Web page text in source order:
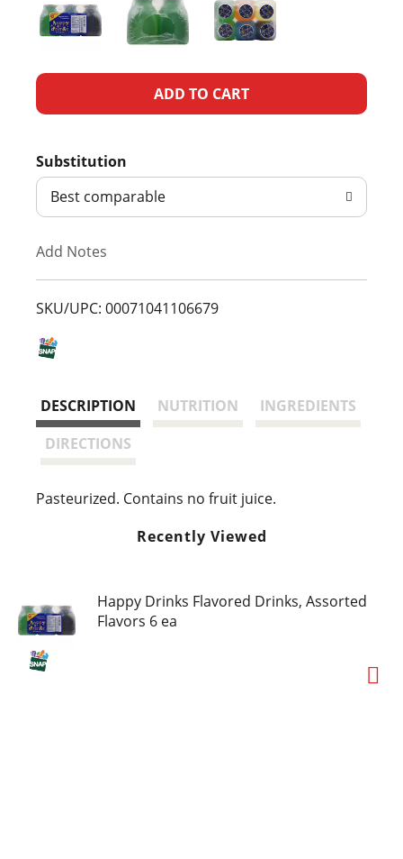
A
d
T
L
Substitution
Best comparable
Add Notes
SKU/UPC: 00071041106679
DESCRIPTION NUTRITION
INGREDIENTS
DIRECTIONS
Pasteurized. Contains no fruit juice.
Recently Viewed
Happy Drinks Flavored Drinks, Assorted
Flavors 6 ea